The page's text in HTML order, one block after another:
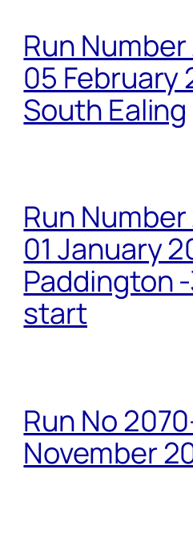
Run
05 February
South Ealing
Run
01 January
Paddington -
start
Run No
November